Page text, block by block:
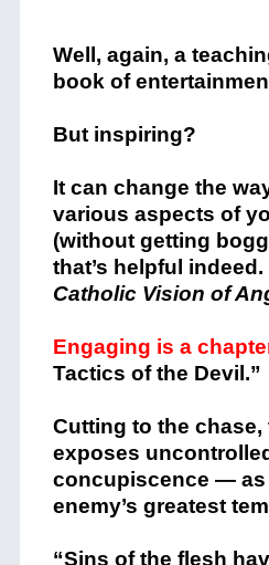
Well, again, a
book of
But inspiring?
It can change the
various aspects of
(without getting
that’s helpful
Catholic Vision of
Engaging is a
Tactics of the Devil.”
Cutting to the chase,
exposes
concupiscence — as
enemy’s greatest
“Sins of the flesh